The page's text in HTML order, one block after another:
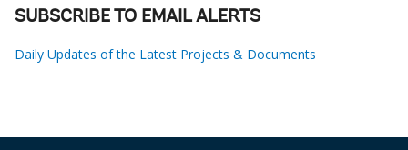
SUBSCRIBE TO EMAIL ALERTS
Daily Updates of the Latest Projects & Documents